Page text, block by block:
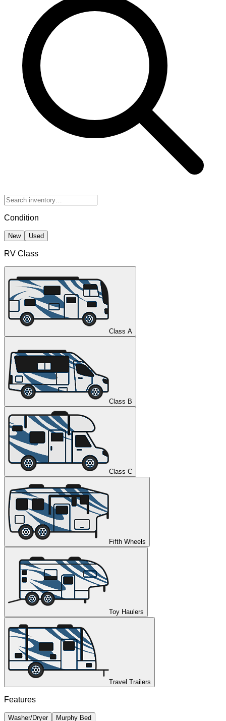
Condition
New Used
RV Class
Class A
Class B
Class C
Fifth Wheels
Toy Haulers
Travel Trailers
Features
Washer/Dryer Murphy Bed